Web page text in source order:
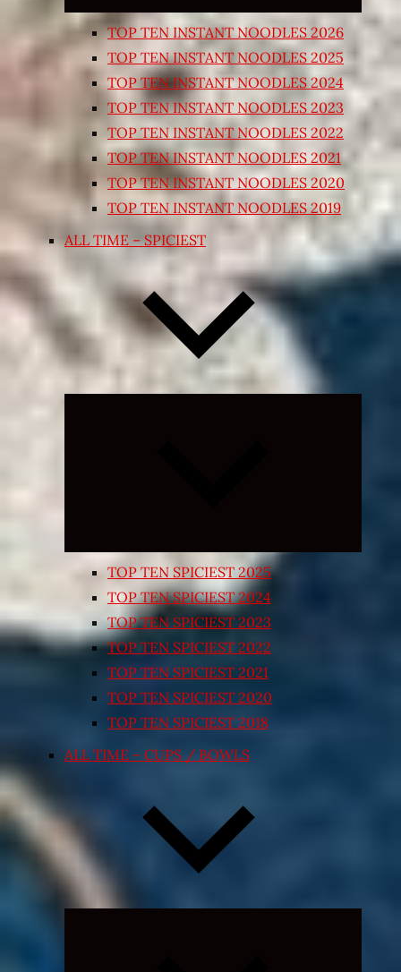
TOP TEN INSTANT NOODLES 2026
TOP TEN INSTANT NOODLES 2025
TOP TEN INSTANT NOODLES 2024
TOP TEN INSTANT NOODLES 2023
TOP TEN INSTANT NOODLES 2022
TOP TEN INSTANT NOODLES 2021
TOP TEN INSTANT NOODLES 2020
TOP TEN INSTANT NOODLES 2019
ALL TIME – SPICIEST
TOP TEN SPICIEST 2025
TOP TEN SPICIEST 2024
TOP TEN SPICIEST 2023
TOP TEN SPICIEST 2022
TOP TEN SPICIEST 2021
TOP TEN SPICIEST 2020
TOP TEN SPICIEST 2018
ALL TIME – CUPS / BOWLS